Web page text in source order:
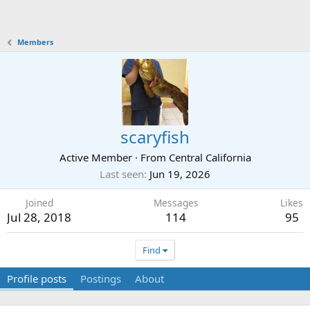
Members
scaryfish
Active Member · From Central California
Last seen Jun 19, 2026
Joined
Jul 28, 2018
Messages
114
Likes
95
Find
Profile posts Postings About